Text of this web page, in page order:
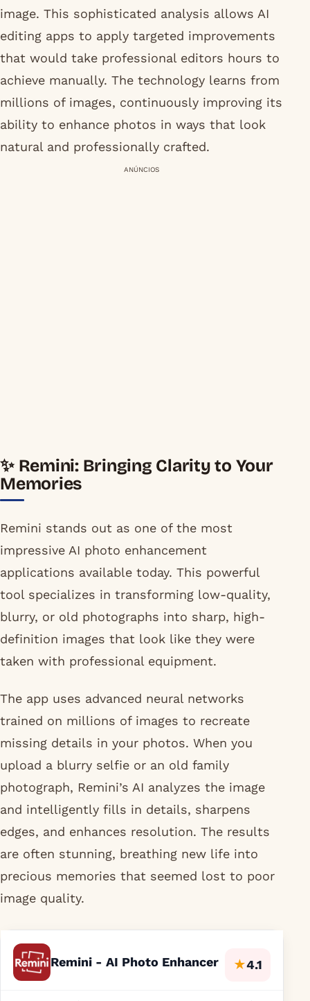
image. This sophisticated analysis allows AI
editing apps to apply targeted improvements
that would take professional editors hours to
achieve manually. The technology learns from
millions of images, continuously improving its
ability to enhance photos in ways that look
natural and professionally crafted.
ANÚNCIOS
✨ Remini: Bringing Clarity to Your
Memories
Remini stands out as one of the most
impressive AI photo enhancement
applications available today. This powerful
tool specializes in transforming low-quality,
blurry, or old photographs into sharp, high-
definition images that look like they were
taken with professional equipment.
The app uses advanced neural networks
trained on millions of images to recreate
missing details in your photos. When you
upload a blurry selfie or an old family
photograph, Remini’s AI analyzes the image
and intelligently fills in details, sharpens
edges, and enhances resolution. The results
are often stunning, breathing new life into
precious memories that seemed lost to poor
image quality.
Remini - AI Photo Enhancer ★4.1